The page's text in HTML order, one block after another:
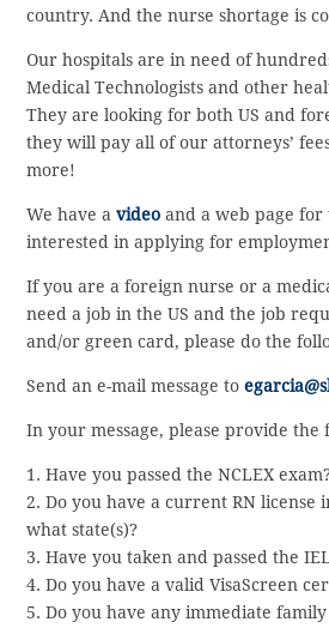
country. And the nurse shortage is
Our hospitals are in need of
Medical Technologists and other
They are looking for both US and
they will pay all of our attorneys’
more!
We have avideo and a web page for
interested in applying for
If you are a foreign nurse or a
need a job in the US and the job
and/or green card, please do the
Send an e-mail message to
In your message, please provide
1. Have you passed the NCLEX
2. Do you have a current RN license
what state(s)?
3. Have you taken and passed the
4. Do you have a valid VisaScreen
5. Do you have any immediate